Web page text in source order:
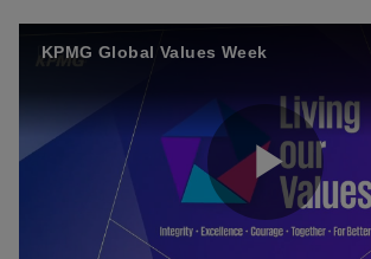
KPMG Global Values Week
P